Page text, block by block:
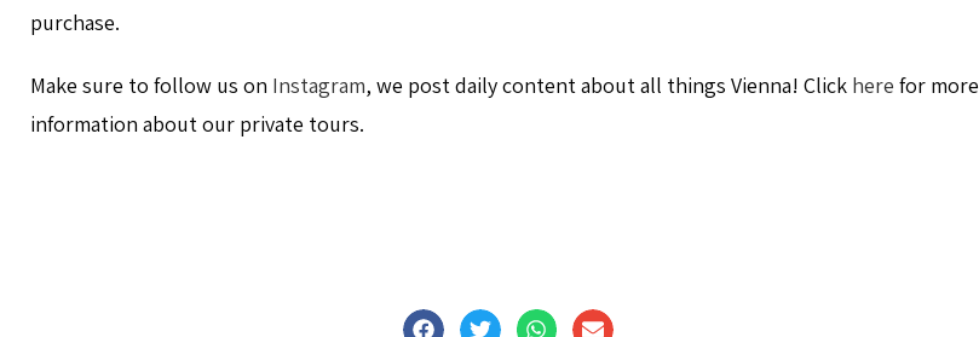
purchase.
Make sure to follow us on Instagram, we post daily content about all things Vienna! Click here for more
information about our private tours.